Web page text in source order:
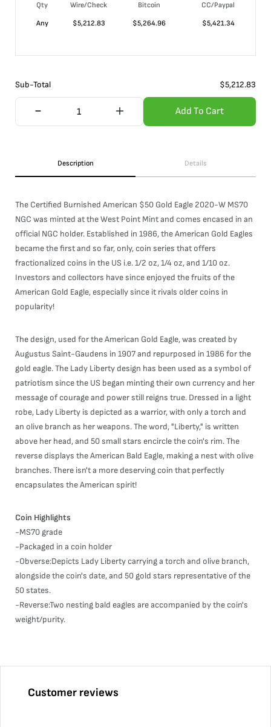
Qty Wire/Check Bitcoin
CC/Paypal
Any
$5,212.83 $5,264.96 $5,421.34
Sub-Total $5,212.83
Add To Cart
Description Details
The Certified Burnished American $50 Gold Eagle 2020-W MS70
NGC was minted at the West Point Mint and comes encased in an
official NGC holder. Established in 1986, the American Gold Eagles
became the first and so far, only, coin series that offers
fractionalized coins in the US i.e. 1/2 oz, 1/4 oz, and 1/10 oz.
Investors and collectors have since enjoyed the fruits of the
American Gold Eagle, especially since it rivals older coins in
popularity!
The design, used for the American Gold Eagle, was created by
Augustus Saint-Gaudens in 1907 and repurposed in 1986 for the
gold eagle. The Lady Liberty design has been used as a symbol of
patriotism since the US began minting their own currency and her
message of courage and power still reigns true. Dressed in a light
robe, Lady Liberty is depicted as a warrior, with only a torch and
an olive branch as her weapons. The word, "Liberty," is written
above her head, and 50 small stars encircle the coin's rim. The
reverse displays the American Bald Eagle, making a nest with olive
branches. There isn't a more deserving coin that perfectly
encapsulates the American spirit!
Coin Highlights
-MS70 grade
-Packaged in a coin holder
-Obverse:Depicts Lady Liberty carrying a torch and olive branch,
alongside the coin's date, and 50 gold stars representative of the
50 states.
-Reverse:Two nesting bald eagles are accompanied by the coin's
weight/purity.
Customer reviews